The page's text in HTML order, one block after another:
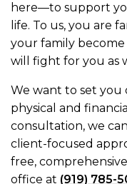
here—to support
life. To us, you are
your family
will fight for you as
We want to set
physical and
consultation, we
client-focused
free,
office at (919) 785-